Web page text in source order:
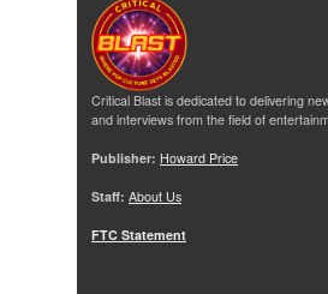
Critical Blast is dedicated to delivering
and interviews from the field of
Publisher: Howard Price
Staff: About Us
FTC Statement